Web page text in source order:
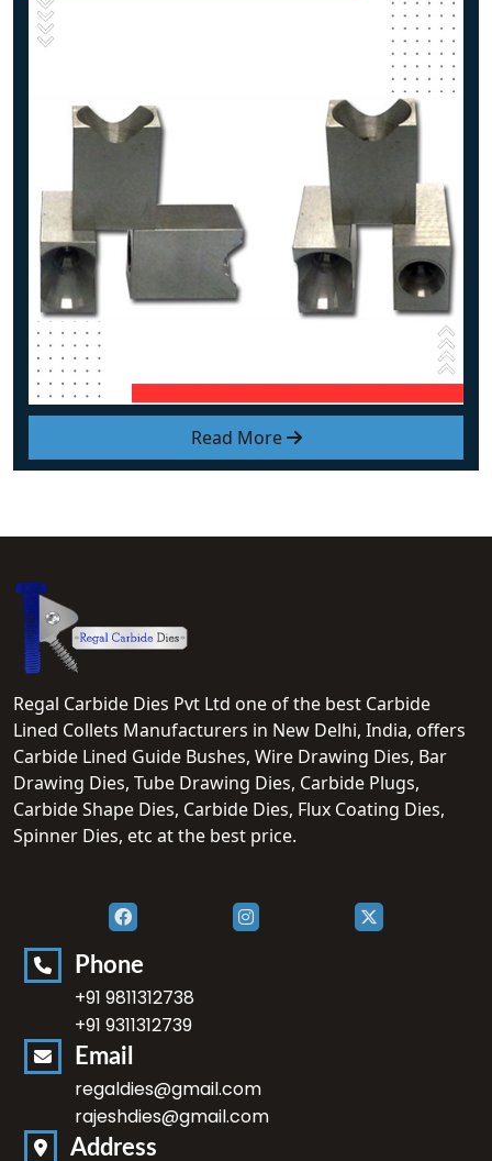
Read More
Regal Carbide Dies Pvt Ltd one of the best Carbide
Lined Collets Manufacturers in New Delhi, India, offers
Carbide Lined Guide Bushes, Wire Drawing Dies, Bar
Drawing Dies, Tube Drawing Dies, Carbide Plugs,
Carbide Shape Dies, Carbide Dies, Flux Coating Dies,
Spinner Dies, etc at the best price.
Phone
+91 9811312738
+91 9311312739
Email
regaldies@gmail.com
rajeshdies@gmail.com
Address